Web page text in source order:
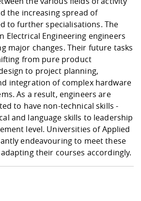
Study support
physik
Studying in
circumstances
Teaching,
abroad
Downloads
International
Downloads
Cooperations
Contact
Equal
University
Management
Climate and
Protection
Friends
Committees and
Representations
Informatics /
Agriculture/
mistry
Mechanical
Business
the increasing spread of
to further specialisations. The
Electrical Engineering engineers
major changes. Their future tasks
from pure product
to project planning,
integration of complex hardware
As a result, engineers are
to have non-technical skills -
and language skills to leadership
level. Universities of Applied
endeavouring to meet these
their courses accordingly.